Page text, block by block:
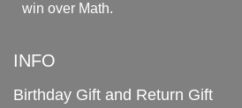
win over Math.
INFO
Birthday Gift and Return Gift